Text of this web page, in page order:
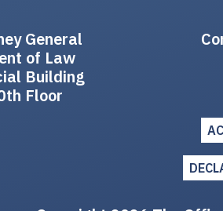
General
of Law
Building
Floor